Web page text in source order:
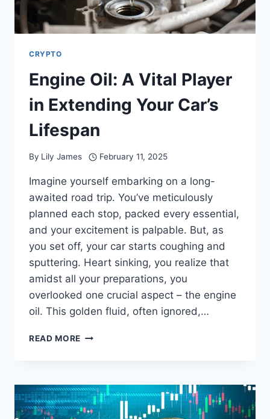
CRYPTO
Engine Oil: A Vital Player
in Extending Your Car’s
Lifespan
By Lily James February 11, 2025
Imagine yourself embarking on a long-
awaited road trip. You’ve meticulously
planned each stop, packed every essential,
and your excitement is palpable. But, as
you set off, your car starts coughing and
sputtering. Heart sinking, you realize that
amidst all your preparations, you
overlooked one crucial aspect – the engine
oil. This golden fluid, often ignored,…
READ MORE ENGINE
PLAYER
IN
EXTENDING